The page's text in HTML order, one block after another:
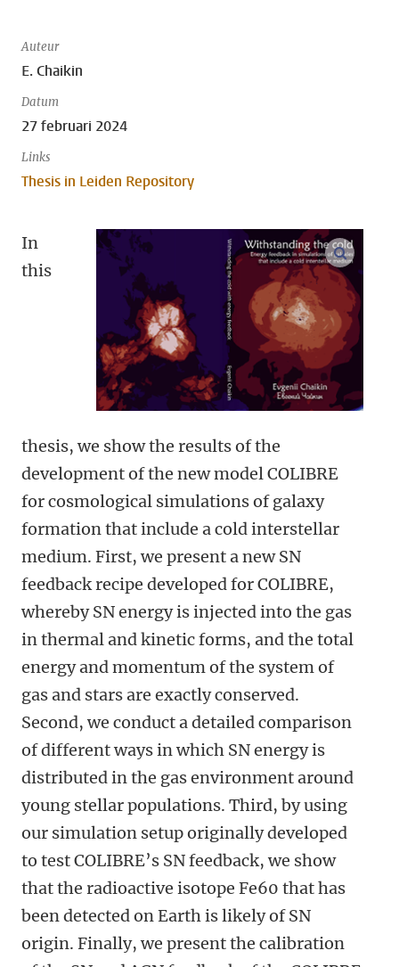
Auteur
E. Chaikin
Datum
27 februari 2024
Links
Thesis in Leiden Repository
open
In
this
thesis, we show the results of the
development of the new model COLIBRE
for cosmological simulations of galaxy
formation that include a cold interstellar
medium. First, we present a new SN
feedback recipe developed for COLIBRE,
whereby SN energy is injected into the gas
in thermal and kinetic forms, and the total
energy and momentum of the system of
gas and stars are exactly conserved.
Second, we conduct a detailed comparison
of different ways in which SN energy is
distributed in the gas environment around
young stellar populations. Third, by using
our simulation setup originally developed
to test COLIBRE’s SN feedback, we show
that the radioactive isotope Fe60 that has
been detected on Earth is likely of SN
origin. Finally, we present the calibration